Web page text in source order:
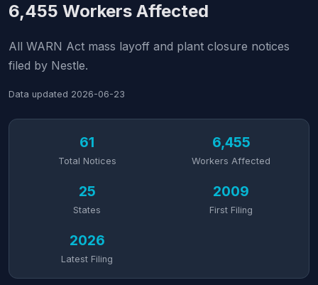
6,455 Workers Affected
All WARN Act mass layoff and plant closure notices
filed by Nestle.
Data updated 2026-06-23
61
Total Notices
6,455
Workers Affected
25
States
2009
First Filing
2026
Latest Filing